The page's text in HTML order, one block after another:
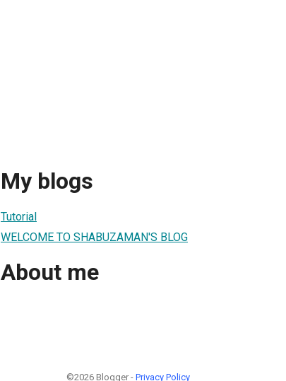
My blogs
Tutorial
WELCOME TO SHABUZAMAN'S BLOG
About me
©2026 Blogger - Privacy Policy